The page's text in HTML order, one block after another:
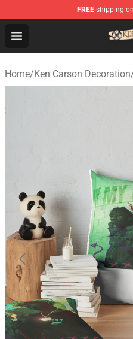
FREE shipping
Open menu
Ken Carson Shop -
Home/Ken Carson Decoration